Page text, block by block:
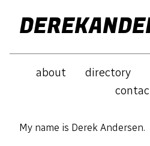
about directory
My name is Derek Andersen.